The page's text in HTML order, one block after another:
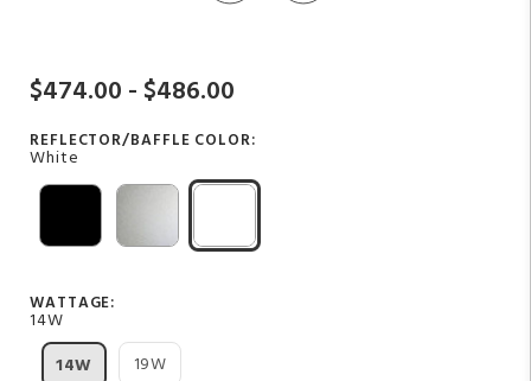
$474.00 - $486.00
REFLECTOR/BAFFLE COLOR:
White
WATTAGE:
14W
14W
19W